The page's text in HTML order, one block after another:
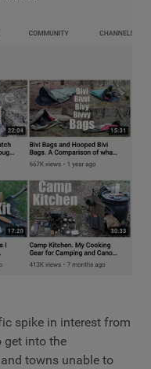
spike in interest from
get into the
towns unable to